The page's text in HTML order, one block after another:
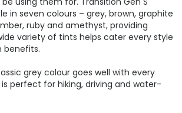
in seven colours – grey, brown, graphite
ruby and amethyst, providing
variety of tints helps cater every style
benefits.
grey colour goes well with every
perfect for hiking, driving and water-